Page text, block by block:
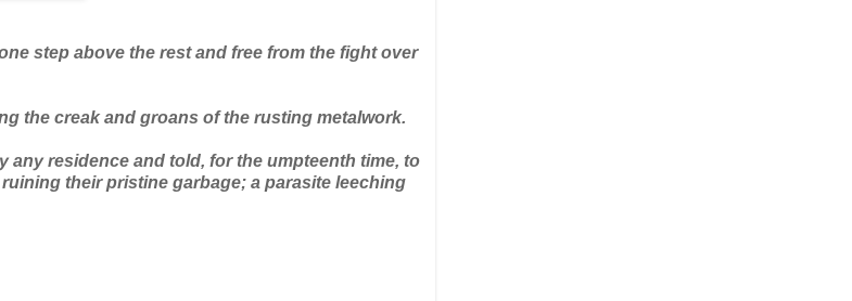
step above the rest and free from the fight over
the creak and groans of the rusting metalwork.
any residence and told, for the umpteenth time, to
their pristine garbage; a parasite leeching